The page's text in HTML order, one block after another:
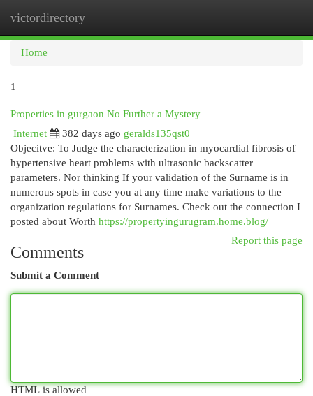
victordirectory
Home
1
Properties in gurgaon No Further a Mystery
Internet
382 days ago geralds135qst0
Objecitve: To Judge the characterization in myocardial fibrosis of
hypertensive heart problems with ultrasonic backscatter
parameters. Nor thinking If your validation of the Surname is in
numerous spots in case you at any time make variations to the
organization regulations for Surnames. Check out the connection I
posted about Worth https://propertyingurugram.home.blog/
Report this page
Comments
Submit a Comment
HTML is allowed